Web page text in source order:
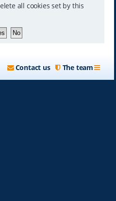
all cookies set by this
The team
Contact us